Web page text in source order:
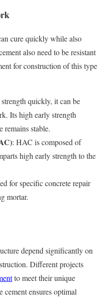
cure quickly while also
also need to be resistant
for construction of this type
quickly, it can be
Its high early strength
remains stable.
: HAC is composed of
high early strength to the
for specific concrete repair
mortar.
depend significantly on
Different projects
to meet their unique
cement ensures optimal